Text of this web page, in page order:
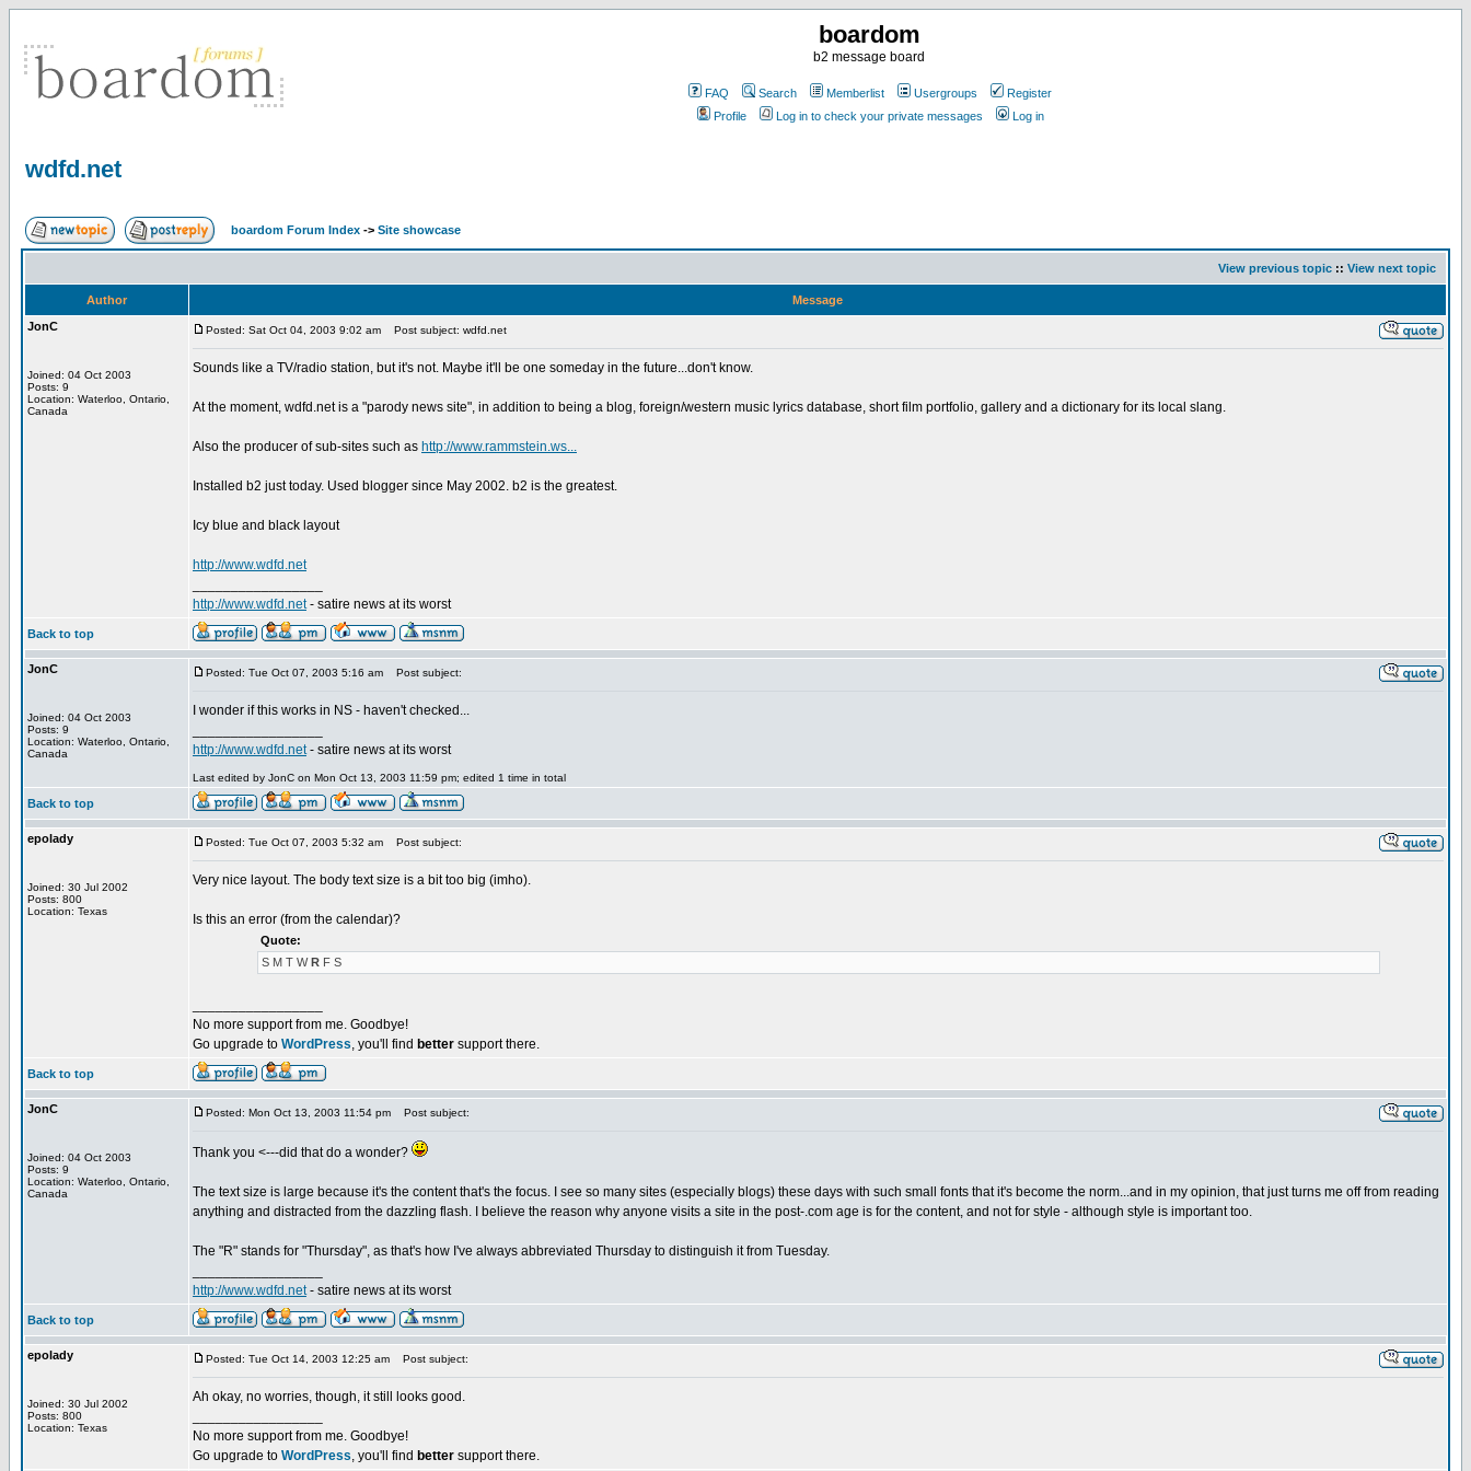
boardom
b2 message board
FAQ Search Memberlist Usergroups
Register
Profile
Log in to check your private messages Log in
wdfd.net
boardom Forum Index -> Site showcase
View previous topic :: View next topic
Author
Message
JonC
Joined: 04 Oct 2003
Posts: 9
Location: Waterloo, Ontario,
Canada
Posted: Sat Oct 04, 2003 9:02 am Post subject: wdfd.net
Sounds like a TV/radio station, but it's not. Maybe it'll be one someday in the future...don't know.
At the moment, wdfd.net is a "parody news site", in addition to being a blog, foreign/western music lyrics database, short film portfolio, gallery and a dictionary for its local slang.
Also the producer of sub-sites such as http://www.rammstein.ws...
Installed b2 just today. Used blogger since May 2002. b2 is the greatest.
Icy blue and black layout
http://www.wdfd.net
http://www.wdfd.net- satire news at its worst
Back to top
JonC
Joined: 04 Oct 2003
Posts: 9
Location: Waterloo, Ontario,
Canada
Posted: Tue Oct 07, 2003 5:16 am Post subject:
I wonder if this works in NS - haven't checked...
http://www.wdfd.net- satire news at its worst
Last edited by JonC on Mon Oct 13, 2003 11:59 pm; edited 1 time in total
Back to top
epolady
Joined: 30 Jul 2002
Posts: 800
Location: Texas
Posted: Tue Oct 07, 2003 5:32 am Post subject:
Very nice layout. The body text size is a bit too big (imho).
Is this an error (from the calendar)?
Quote:
S M T WRF S
No more support from me. Goodbye!
Go upgrade to WordPress, you'll find better support there.
Back to top
JonC
Joined: 04 Oct 2003
Posts: 9
Location: Waterloo, Ontario,
Canada
Posted: Mon Oct 13, 2003 11:54 pm Post subject:
Thank you <---did that do a wonder?
The text size is large because it's the content that's the focus. I see so many sites (especially blogs) these days with such small fonts that it's become the norm...and in my opinion, that just turns me off from reading
anything and distracted from the dazzling flash. I believe the reason why anyone visits a site in the post-.com age is for the content, and not for style - although style is important too.
The "R" stands for "Thursday", as that's how I've always abbreviated Thursday to distinguish it from Tuesday.
http://www.wdfd.net- satire news at its worst
Back to top
epolady
Joined: 30 Jul 2002
Posts: 800
Location: Texas
Posted: Tue Oct 14, 2003 12:25 am Post subject:
Ah okay, no worries, though, it still looks good.
No more support from me. Goodbye!
Go upgrade to WordPress, you'll find better support there.